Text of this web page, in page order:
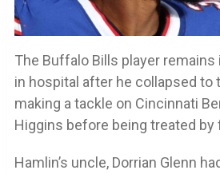
The Buffalo Bills player
in hospital after he collapsed to
making a tackle on Cincinnati
Higgins before being treated
Hamlin’s uncle, Dorrian Glenn